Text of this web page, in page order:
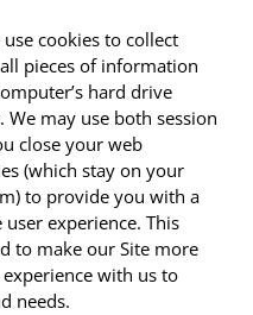
cookies to collect
pieces of information
hard drive
may use both session
close your web
(which stay on your
to provide you with a
experience. This
to make our Site more
with us to
needs.